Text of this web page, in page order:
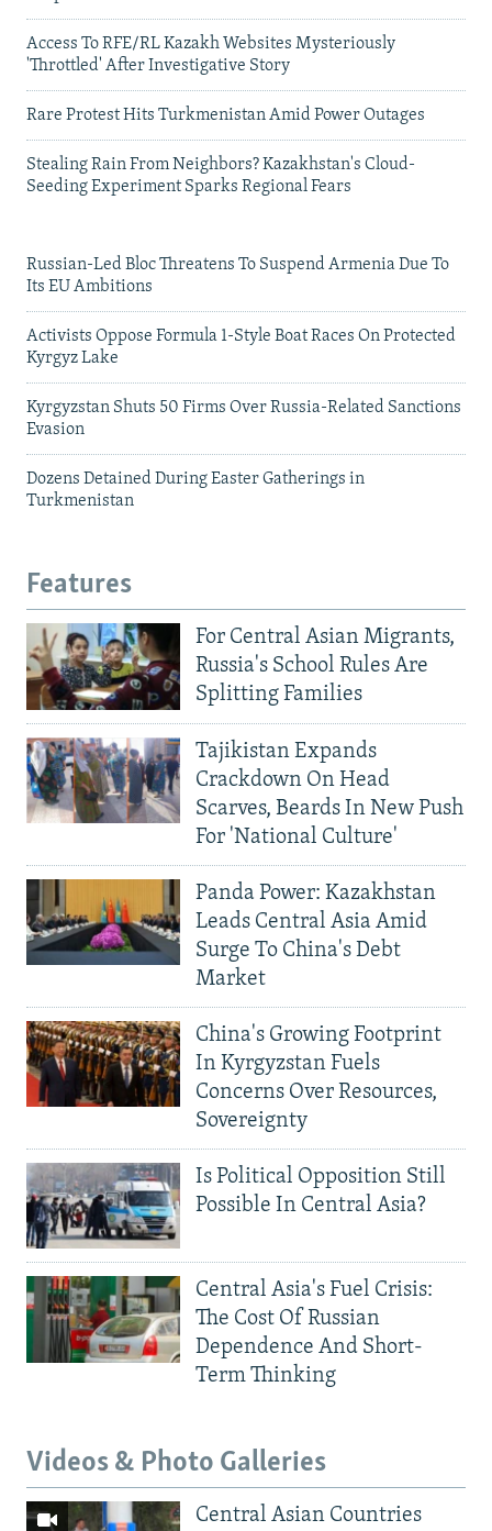
Access To RFE/RL Kazakh Websites Mysteriously
'Throttled' After Investigative Story
Rare Protest Hits Turkmenistan Amid Power Outages
Stealing Rain From Neighbors? Kazakhstan's Cloud-
Seeding Experiment Sparks Regional Fears
Russian-Led Bloc Threatens To Suspend Armenia Due To
Its EU Ambitions
Activists Oppose Formula 1-Style Boat Races On Protected
Kyrgyz Lake
Kyrgyzstan Shuts 50 Firms Over Russia-Related Sanctions
Evasion
Dozens Detained During Easter Gatherings in
Turkmenistan
Features
For Central Asian Migrants,
Russia's School Rules Are
Splitting Families
Tajikistan Expands
Crackdown On Head
Scarves, Beards In New Push
For 'National Culture'
Panda Power: Kazakhstan
Leads Central Asia Amid
Surge To China's Debt
Market
China's Growing Footprint
In Kyrgyzstan Fuels
Concerns Over Resources,
Sovereignty
Is Political Opposition Still
Possible In Central Asia?
Central Asia's Fuel Crisis:
The Cost Of Russian
Dependence And Short-
Term Thinking
Videos & Photo Galleries
Central Asian Countries